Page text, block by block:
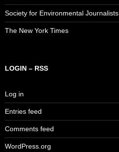
Society for Environmental Journalists
The New York Times
LOGIN – RSS
Log in
Entries feed
Comments feed
WordPress.org